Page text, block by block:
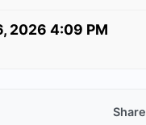
2026 4:09 PM